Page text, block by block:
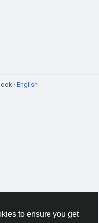
to ensure you get
· English